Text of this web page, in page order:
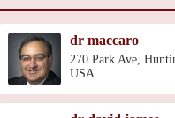
dr maccaro
270 Park Ave,
USA